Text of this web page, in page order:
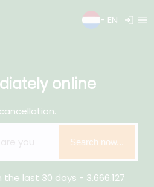
- EN login menu
online
Search now...
last 30 days - 3.666.127